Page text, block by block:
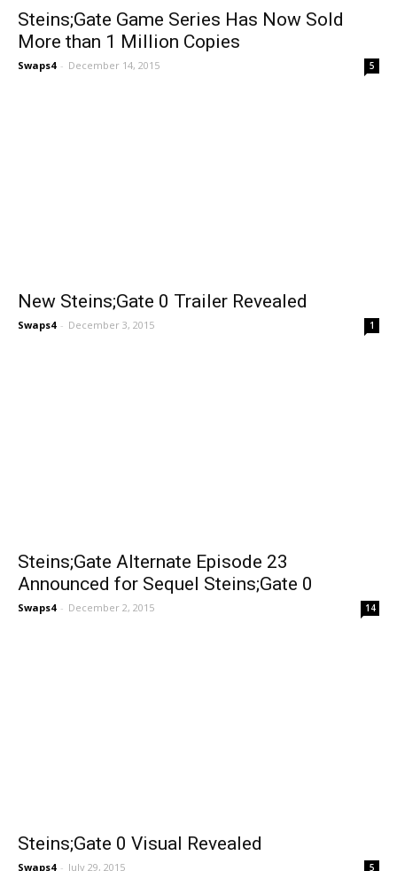
Steins;Gate Game Series Has Now Sold
More than 1 Million Copies
Swaps4 - December 14, 2015 5
New Steins;Gate 0 Trailer Revealed
Swaps4 - December 3, 2015 1
Steins;Gate Alternate Episode 23
Announced for Sequel Steins;Gate 0
Swaps4 - December 2, 2015 14
Steins;Gate 0 Visual Revealed
Swaps4 - July 29, 2015 5